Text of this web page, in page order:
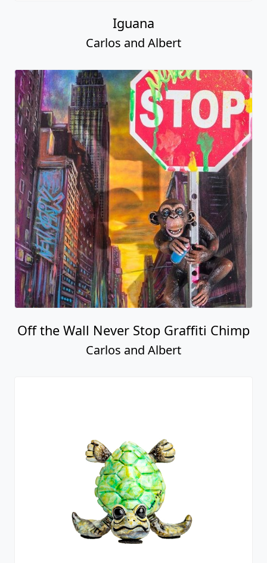
Iguana
Carlos and Albert
Off the Wall Never Stop Graffiti Chimp
Carlos and Albert